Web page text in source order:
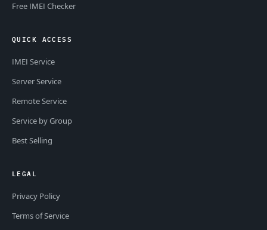
Free IMEI Checker
QUICK ACCESS
IMEI Service
Server Service
Remote Service
Service by Group
Best Selling
LEGAL
Privacy Policy
Terms of Service